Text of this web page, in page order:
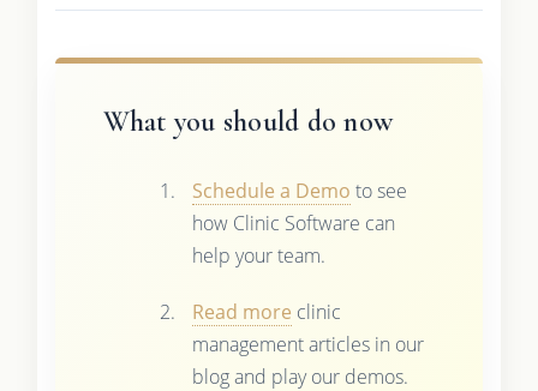
What you should do now
Schedule a Demo to see
how Clinic Software can
help your team.
Read more clinic
management articles in our
blog and play our demos.